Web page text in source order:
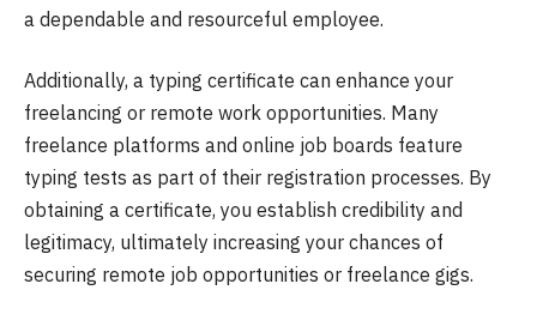
a dependable and resourceful employee.
Additionally, a typing certificate can enhance your
freelancing or remote work opportunities. Many
freelance platforms and online job boards feature
typing tests as part of their registration processes. By
obtaining a certificate, you establish credibility and
legitimacy, ultimately increasing your chances of
securing remote job opportunities or freelance gigs.